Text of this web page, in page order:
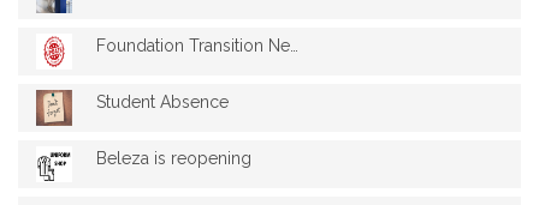
Foundation Transition News
Student Absence
Beleza is reopening